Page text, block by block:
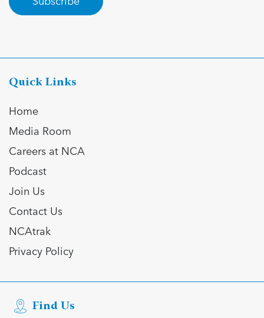
Quick Links
Home
Media Room
Careers at NCA
Podcast
Join Us
Contact Us
NCAtrak
Privacy Policy
Find Us